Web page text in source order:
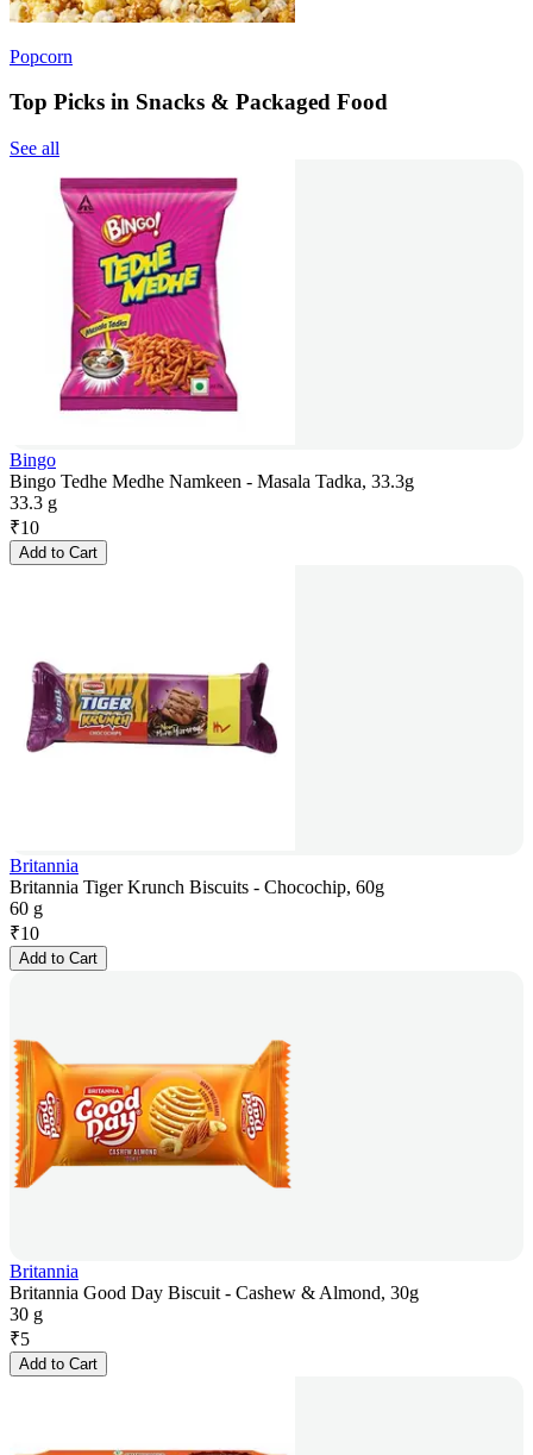
Popcorn
Top Picks in Snacks & Packaged Food
See all
Bingo
Bingo Tedhe Medhe Namkeen - Masala Tadka, 33.3g
33.3 g
₹10
Add to Cart
Britannia
Britannia Tiger Krunch Biscuits - Chocochip, 60g
60 g
₹10
Add to Cart
Britannia
Britannia Good Day Biscuit - Cashew & Almond, 30g
30 g
₹5
Add to Cart